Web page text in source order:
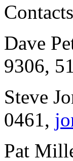
Dave
9306,
Steve
0461,
Pat